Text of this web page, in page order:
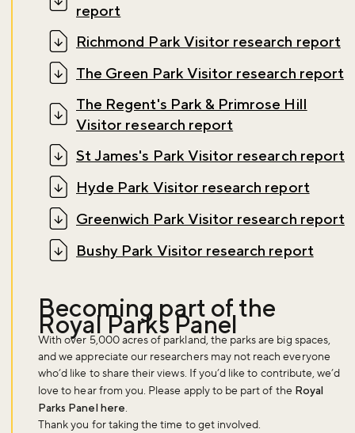
report
Richmond Park Visitor research report
The Green Park Visitor research report
The Regent's Park & Primrose Hill
Visitor research report
St James's Park Visitor research report
Hyde Park Visitor research report
Greenwich Park Visitor research report
Bushy Park Visitor research report
Becoming part of the
Royal Parks Panel
With over 5,000 acres of parkland, the parks are big spaces,
and we appreciate our researchers may not reach everyone
who’d like to share their views. If you’d like to contribute, we’d
love to hear from you. Please apply to be part of the Royal
Parks Panel here.
Thank you for taking the time to get involved.
Don't miss the buzz!
Sign up to our newsletter and be the first to hear about what's
happening across the Royal Parks.